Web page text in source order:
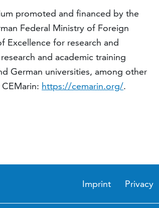
promoted and financed by the
Federal Ministry of Foreign
Excellence for research and
and academic training
German universities, among other
https://cemarin.org/.
Imprint Privacy